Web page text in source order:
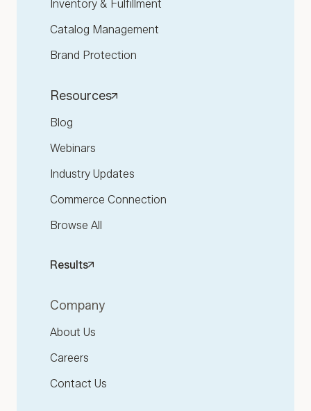
Inventory & Fulfillment
Catalog Management
Brand Protection
Resources
Blog
Webinars
Industry Updates
Commerce Connection
Browse All
Results
Company
About Us
Careers
Contact Us